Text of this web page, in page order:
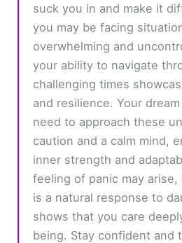
suck you in and make it
you may be facing
overwhelming and
your ability to navigate
challenging times
and resilience. Your
need to approach these
caution and a calm mind,
inner strength and
feeling of panic may
is a natural response to
shows that you care
being. Stay confident and